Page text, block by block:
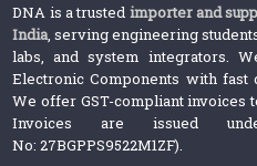
DNA is a trusted importer and
India, serving engineering
labs, and system integrators.
Electronic Components with fast
We offer GST-compliant invoices
Invoices are issued
No: 27BGPPS9522M1ZF).